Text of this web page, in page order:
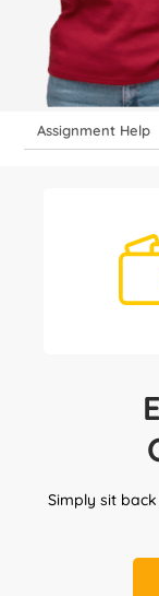
Assignment Help
Simply sit